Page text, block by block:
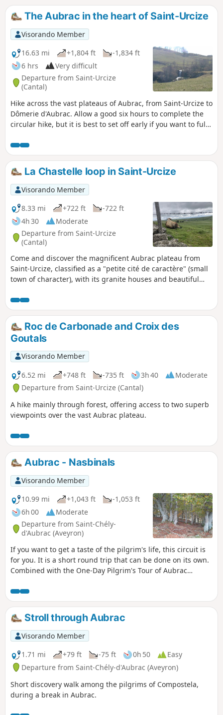
The Aubrac in the heart of Saint-Urcize
Visorando Member
16.63 mi
+1,804 ft
-1,834 ft
6 hrs
Very difficult
Departure from Saint-Urcize
(Cantal)
Hike across the vast plateaus of Aubrac, from Saint-Urcize to
Dômerie d'Aubrac. Allow a good six hours to complete the
circular hike, but it is best to set off early if you want to fully
La Chastelle loop in Saint-Urcize
Visorando Member
8.33 mi
+722 ft
-722 ft
4h 30
Moderate
Departure from Saint-Urcize
(Cantal)
Come and discover the magnificent Aubrac plateau from
Saint-Urcize, classified as a "petite cité de caractère" (small
town of character), with its granite houses and beautiful
you'll walk high up in the summer pastures, then descend
to the paths of the Saint-Urcize forest and finish by
following the Hère river, which will reveal its
waterfalls.Avoid this hike in very hot weather!
Roc de Carbonade and Croix des
Goutals
Visorando Member
6.52 mi
+748 ft -735 ft 3h 40
Moderate
Departure from Saint-Urcize (Cantal)
A hike mainly through forest, offering access to two superb
viewpoints over the vast Aubrac plateau.
Aubrac - Nasbinals
Visorando Member
10.99 mi
+1,043 ft
-1,053 ft
6h 00
Moderate
Departure from Saint-Chély-
d'Aubrac (Aveyron)
If you want to get a taste of the pilgrim's life, this circuit is
for you. It is a short round trip that can be done on its own.
Combined with the One-Day Pilgrim's Tour of Aubrac
hike with an overnight stay in Nasbinals.
Stroll through Aubrac
Visorando Member
1.71 mi
+79 ft -75 ft 0h 50
Easy
Departure from Saint-Chély-d'Aubrac (Aveyron)
Short discovery walk among the pilgrims of Compostela,
during a break in Aubrac.